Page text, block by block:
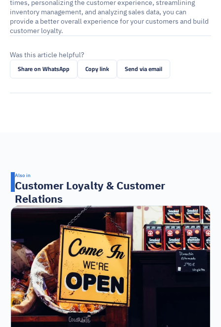
times, personalizing the customer experience, streamlining
inventory management, and analyzing sales data, you can
provide a better overall experience for your customers and build
customer loyalty.
Was this article helpful?
Share on WhatsApp Copy link Send via email
Also in
Customer Loyalty & Customer
Relations